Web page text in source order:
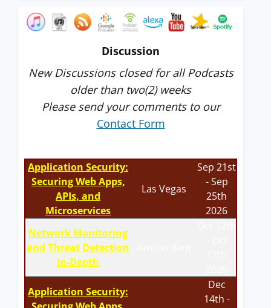
Discussion
New Discussions closed for all Podcasts
older than two(2) weeks
Please send your comments to our
Contact Form
Application Security:
Securing Web Apps,
APIs, and
Microservices
Las Vegas
Sep 21st
- Sep
25th
2026
Network Monitoring
and Threat Detection
In-Depth
Application Security:
Dec
14th -